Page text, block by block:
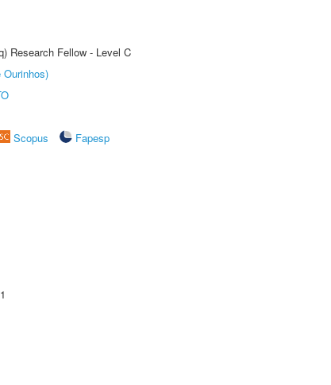
Research Fellow - Level C
Ourinhos)
Scopus
Fapesp